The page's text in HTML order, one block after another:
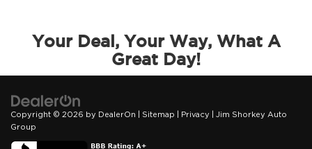
First-row sunroof First-row sliding and tilting
glass sunroof with express open/close
activation sunshade
First-row windows Power first-row windows
Floor console Full floor console
Floor console storage Covered floor console
Your Deal, Your Way, What A
Great Day!
Copyright © 2026 by DealerOn Sitemap Privacy | Jim Shorkey Auto
Group